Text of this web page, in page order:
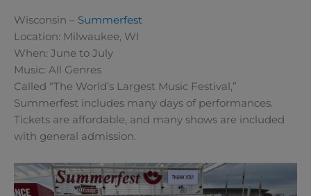
Wisconsin – Summerfest
Location: Milwaukee, WI
When: June to July
Music: All Genres
Called “The World’s Largest Music Festival,”
Summerfest includes many days of performances.
Tickets are affordable, and many shows are included
with general admission.